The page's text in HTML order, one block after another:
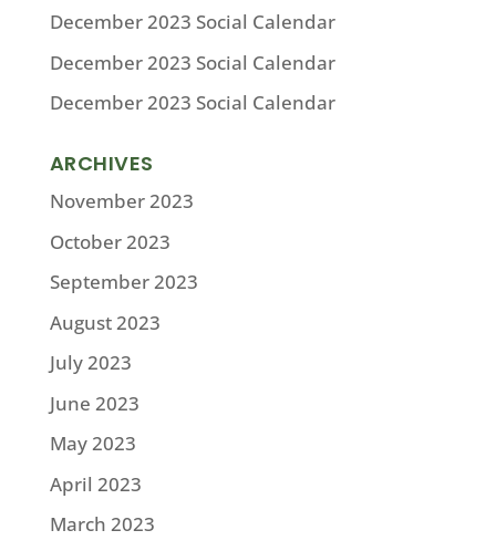
December 2023 Social Calendar
December 2023 Social Calendar
December 2023 Social Calendar
ARCHIVES
November 2023
October 2023
September 2023
August 2023
July 2023
June 2023
May 2023
April 2023
March 2023